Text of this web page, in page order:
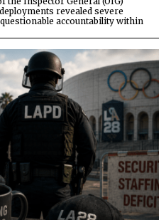
revealed severe
accountability within